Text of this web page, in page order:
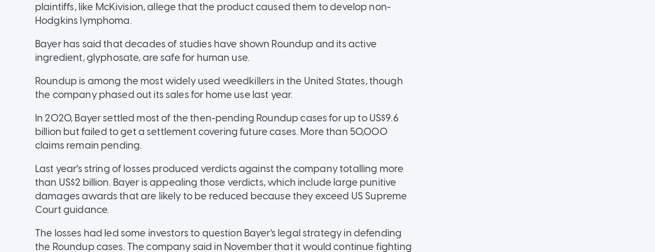
plaintiffs, like McKivision, allege that the product caused them to develop non-
Hodgkins lymphoma.
Bayer has said that decades of studies have shown Roundup and its active
ingredient, glyphosate, are safe for human use.
Roundup is among the most widely used weedkillers in the United States, though
the company phased out its sales for home use last year.
In 2020, Bayer settled most of the then-pending Roundup cases for up to US$9.6
billion but failed to get a settlement covering future cases. More than 50,000
claims remain pending.
Last year's string of losses produced verdicts against the company totalling more
than US$2 billion. Bayer is appealing those verdicts, which include large punitive
damages awards that are likely to be reduced because they exceed US Supreme
Court guidance.
The losses had led some investors to question Bayer's legal strategy in defending
the Roundup cases. The company said in November that it would continue fighting